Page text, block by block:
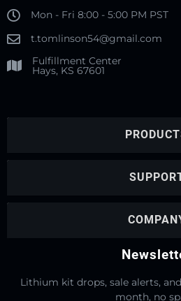
Mon - Fri 8:00 - 5:00 PM PST
t.tomlinson54@gmail.com
Fulfillment Center
Hays, KS 67601
Lithium kit drops, sale alerts,
month, no